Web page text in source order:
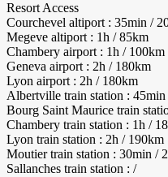
Resort Access
Courchevel altiport : 35min /
Megeve altiport : 1h / 85km
Chambery airport : 1h / 100km
Geneva airport : 2h / 180km
Lyon airport : 2h / 180km
Albertville train station :
Bourg Saint Maurice train
Chambery train station : 1h /
Lyon train station : 2h / 190km
Moutier train station : 30min /
Sallanches train station : /